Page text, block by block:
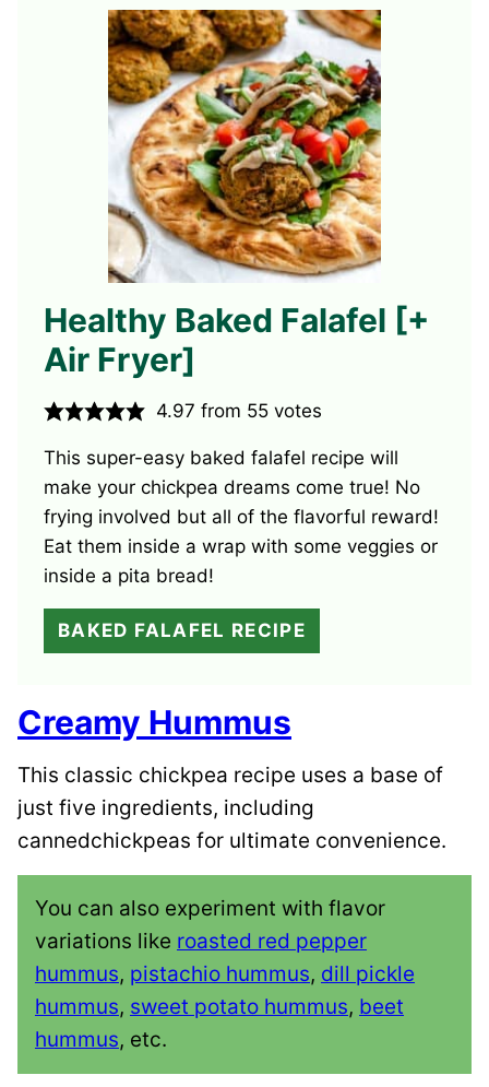
Healthy Baked Falafel [+
Air Fryer]
4.97 from 55 votes
This super-easy baked falafel recipe will
make your chickpea dreams come true! No
frying involved but all of the flavorful reward!
Eat them inside a wrap with some veggies or
inside a pita bread!
BAKED FALAFEL RECIPE
Creamy Hummus
This classic chickpea recipe uses a base of
just five ingredients, including
cannedchickpeas for ultimate convenience.
You can also experiment with flavor
variations like roasted red pepper
hummus, pistachio hummus, dill pickle
hummus, sweet potato hummus, beet
hummus, etc.